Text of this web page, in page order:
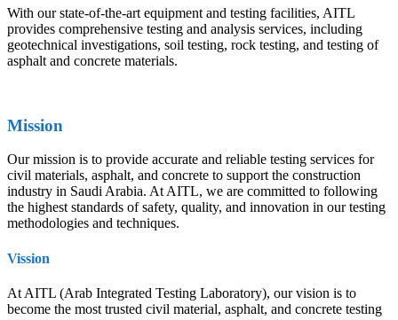
With our state-of-the-art equipment and testing facilities, AITL
provides comprehensive testing and analysis services, including
geotechnical investigations, soil testing, rock testing, and testing of
asphalt and concrete materials.
Mission
Our mission is to provide accurate and reliable testing services for
civil materials, asphalt, and concrete to support the construction
industry in Saudi Arabia. At AITL, we are committed to following
the highest standards of safety, quality, and innovation in our testing
methodologies and techniques.
Vission
At AITL (Arab Integrated Testing Laboratory), our vision is to
become the most trusted civil material, asphalt, and concrete testing